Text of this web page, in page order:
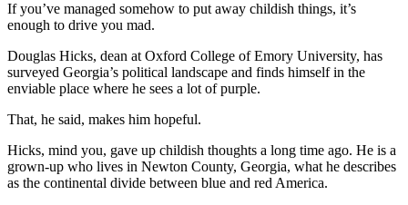
If you’ve managed somehow to put away childish things, it’s
enough to drive you mad.
Douglas Hicks, dean at Oxford College of Emory University, has
surveyed Georgia’s political landscape and finds himself in the
enviable place where he sees a lot of purple.
That, he said, makes him hopeful.
Hicks, mind you, gave up childish thoughts a long time ago. He is a
grown-up who lives in Newton County, Georgia, what he describes
as the continental divide between blue and red America.